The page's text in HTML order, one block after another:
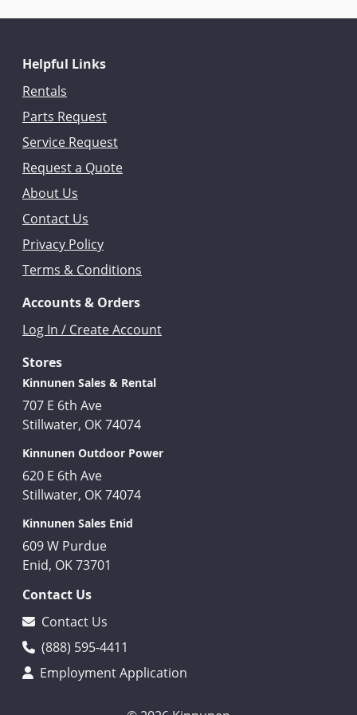
Helpful Links
Rentals
Parts Request
Service Request
Request a Quote
About Us
Contact Us
Privacy Policy
Terms & Conditions
Accounts & Orders
Log In / Create Account
Stores
Kinnunen Sales & Rental
707 E 6th Ave
Stillwater, OK 74074
Kinnunen Outdoor Power
620 E 6th Ave
Stillwater, OK 74074
Kinnunen Sales Enid
609 W Purdue
Enid, OK 73701
Contact Us
Contact Us
(888) 595-4411
Employment Application